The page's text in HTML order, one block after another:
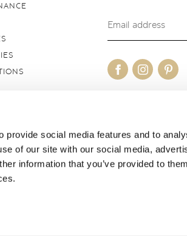
provide social media features and to
of our site with our social media,
information that you’ve provided to